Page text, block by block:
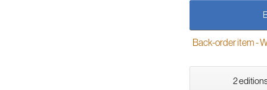
Back-order item -
2